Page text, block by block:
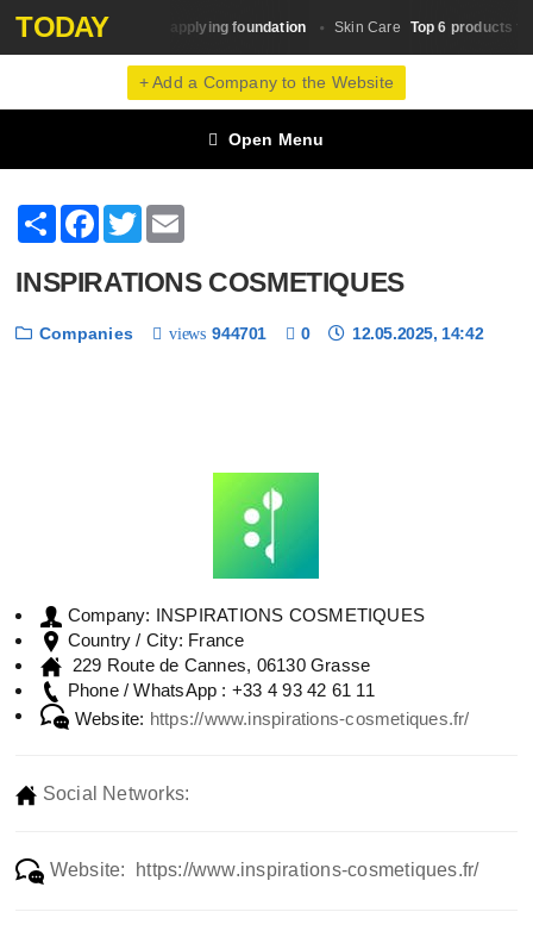
TODAY
A simple scheme for applying foundation Skin Сare Top 6 products
+ Add a Company to the Website
Open Menu
ShareFacebook
Twitter
INSPIRATIONS COSMETIQUES
Companies views 944701 0 12.05.2025, 14:42
Company: INSPIRATIONS COSMETIQUES
Country / City: France
229 Route de Cannes, 06130 Grasse
Phone / WhatsApp : +33 4 93 42 61 11
Website: https://www.inspirations-cosmetiques.fr/
Social Networks:
Website: https://www.inspirations-cosmetiques.fr/